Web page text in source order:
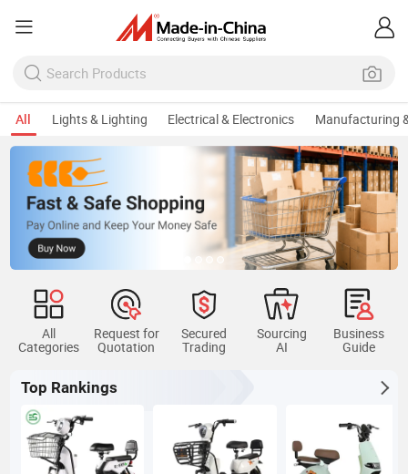
All Lights & Lighting Electrical & Electronics Manufacturing
All
Categories
Request for
Quotation
Secured
Trading
Sourcing
AI
Business
Guide
Top Rankings